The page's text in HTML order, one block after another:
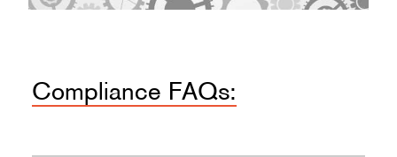
Compliance FAQs: